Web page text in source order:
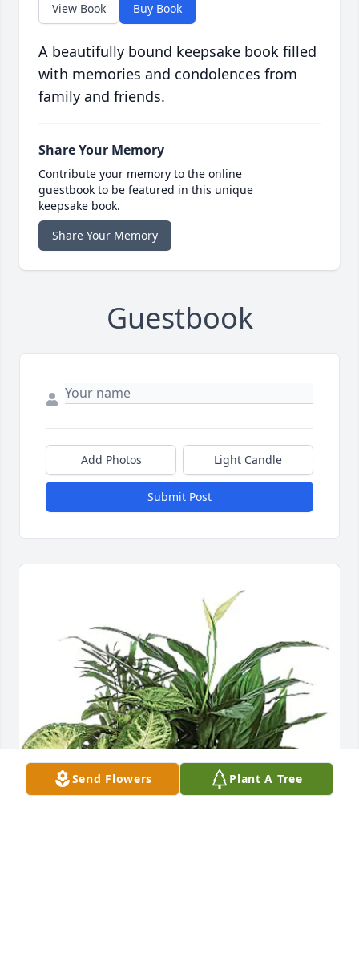
View Book Buy Book
A beautifully bound keepsake book filled
with memories and condolences from
family and friends.
Share Your Memory
Contribute your memory to the online
guestbook to be featured in this unique
keepsake book.
Share Your Memory
Guestbook
Add Photos Light Candle
Submit Post
Send Flowers Plant A Tree